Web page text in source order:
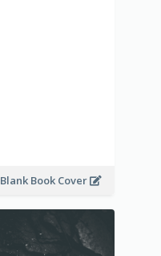
Blank Book Cover